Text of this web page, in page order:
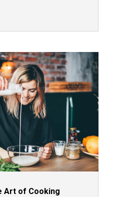
Art of Cooking